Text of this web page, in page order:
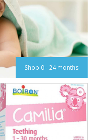
Shop 0 - 24 months